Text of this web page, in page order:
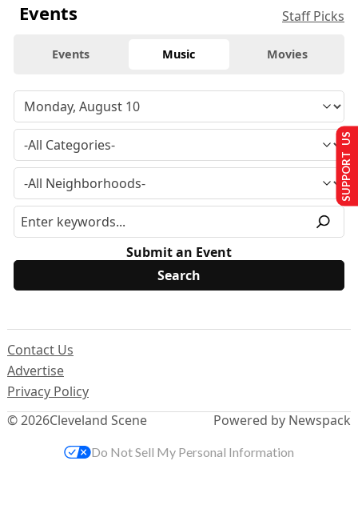
Events Staff Picks
Events Music Movies
Submit an Event
© 2026Cleveland Scene
Contact Us
Advertise
Privacy Policy
Powered by Newspack
SUPPORT US
Do Not Sell My Personal Information